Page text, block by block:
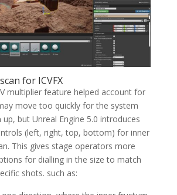
for ICVFX
multiplier feature helped account for
move too quickly for the system
but Unreal Engine 5.0 introduces
(left, right, top, bottom) for inner
This gives stage operators more
for dialling in the size to match
shots. such as: